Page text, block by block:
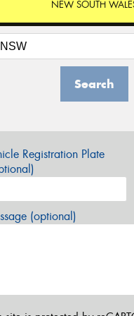
NEW SOUTH
Search
Registration Plate
(optional)